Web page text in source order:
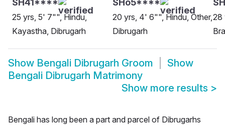
SH41****
25 yrs, 5' 7"", Hindu,
Kayastha, Dibrugarh
SHo5****
20 yrs, 4' 6"", Hindu, Other,
Dibrugarh
28
Show Bengali Dibrugarh Groom
Show
Bengali Dibrugarh Matrimony
Show more results >
Bengali has long been a part and parcel of Dibrugarhs